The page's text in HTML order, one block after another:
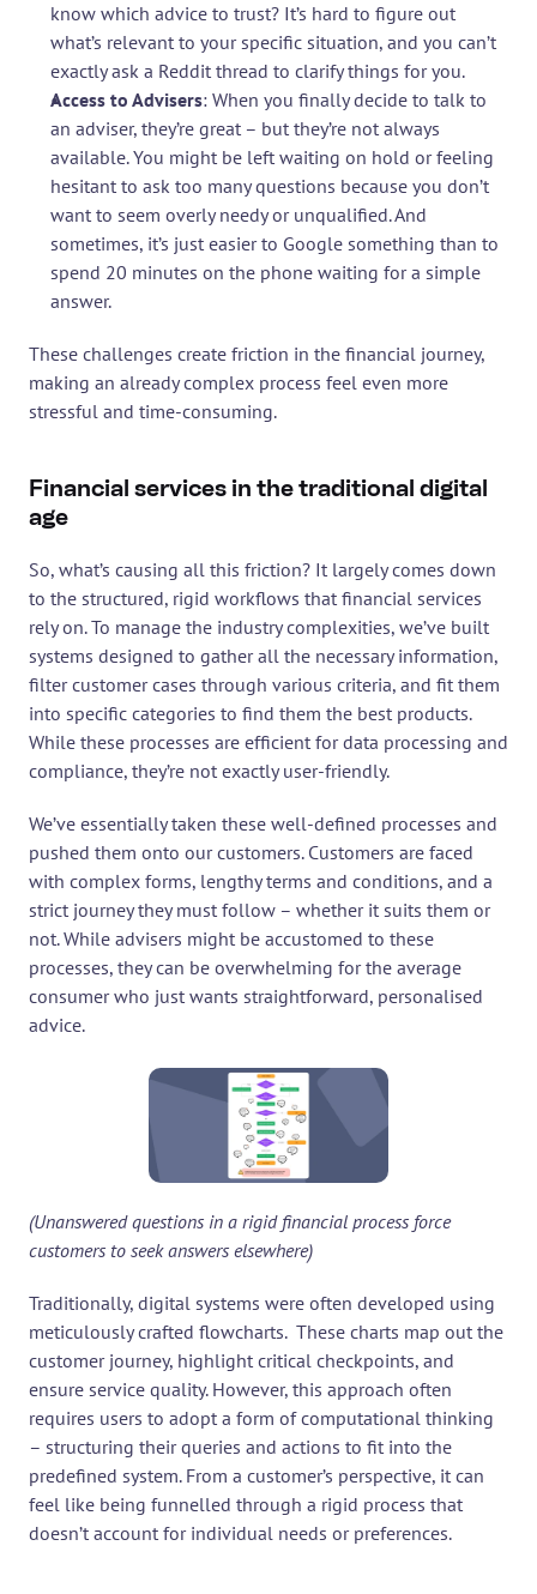
know which advice to trust? It’s hard to figure out
what’s relevant to your specific situation, and you can’t
exactly ask a Reddit thread to clarify things for you.
Access to Advisers: When you finally decide to talk to
an adviser, they’re great – but they’re not always
available. You might be left waiting on hold or feeling
hesitant to ask too many questions because you don’t
want to seem overly needy or unqualified. And
sometimes, it’s just easier to Google something than to
spend 20 minutes on the phone waiting for a simple
answer.
These challenges create friction in the financial journey,
making an already complex process feel even more
stressful and time-consuming.
Financial services in the traditional digital
age
So, what’s causing all this friction? It largely comes down
to the structured, rigid workflows that financial services
rely on. To manage the industry complexities, we’ve built
systems designed to gather all the necessary information,
filter customer cases through various criteria, and fit them
into specific categories to find them the best products.
While these processes are efficient for data processing and
compliance, they’re not exactly user-friendly.
We’ve essentially taken these well-defined processes and
pushed them onto our customers. Customers are faced
with complex forms, lengthy terms and conditions, and a
strict journey they must follow – whether it suits them or
not. While advisers might be accustomed to these
processes, they can be overwhelming for the average
consumer who just wants straightforward, personalised
advice.
(Unanswered questions in a rigid financial process force
customers to seek answers elsewhere)
Traditionally, digital systems were often developed using
meticulously crafted flowcharts.  These charts map out the
customer journey, highlight critical checkpoints, and
ensure service quality. However, this approach often
requires users to adopt a form of computational thinking
– structuring their queries and actions to fit into the
predefined system. From a customer’s perspective, it can
feel like being funnelled through a rigid process that
doesn’t account for individual needs or preferences.